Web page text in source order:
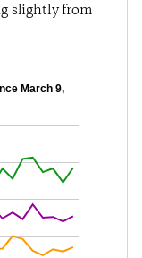
slightly from
March 9,